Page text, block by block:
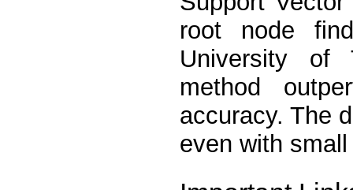
root node
University of
method
accuracy. The
even with